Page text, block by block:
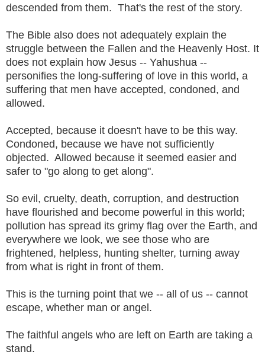
descended from them. That's the rest of the story.
The Bible also does not adequately explain the
struggle between the Fallen and the Heavenly Host. It
does not explain how Jesus -- Yahushua --
personifies the long-suffering of love in this world, a
suffering that men have accepted, condoned, and
allowed.
Accepted, because it doesn't have to be this way.
Condoned, because we have not sufficiently
objected. Allowed because it seemed easier and
safer to "go along to get along".
So evil, cruelty, death, corruption, and destruction
have flourished and become powerful in this world;
pollution has spread its grimy flag over the Earth, and
everywhere we look, we see those who are
frightened, helpless, hunting shelter, turning away
from what is right in front of them.
This is the turning point that we -- all of us -- cannot
escape, whether man or angel.
The faithful angels who are left on Earth are taking a
stand.